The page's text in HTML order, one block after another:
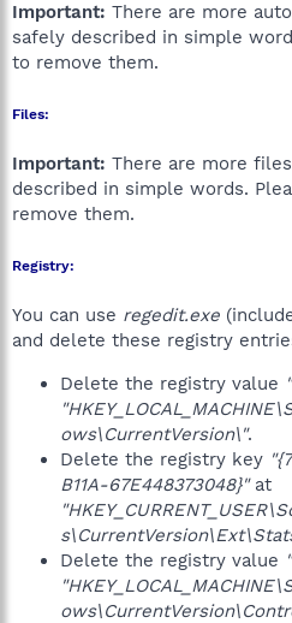
Important: There are more
safely described in simple
to remove them.
Files:
Important: There are more
described in simple words.
remove them.
Registry:
You can use regedit.exe
and delete these registry
Delete the registry value
ows\CurrentVersion\".
Delete the registry key
B11A-67E448373048}"at
Delete the registry value